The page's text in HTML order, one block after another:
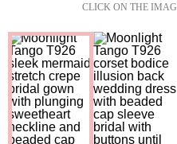
CLICK ON THE